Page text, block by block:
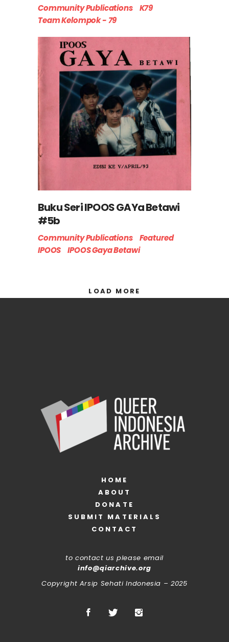
Community Publications
K79
Team Kelompok - 79
Buku Seri IPOOS GAYa Betawi
#5b
Community Publications
Featured
IPOOS
IPOOS Gaya Betawi
LOAD MORE
HOME
ABOUT
DONATE
SUBMIT MATERIALS
CONTACT
to contact us please email
info@qiarchive.org
Copyright Arsip Sehati Indonesia – 2025